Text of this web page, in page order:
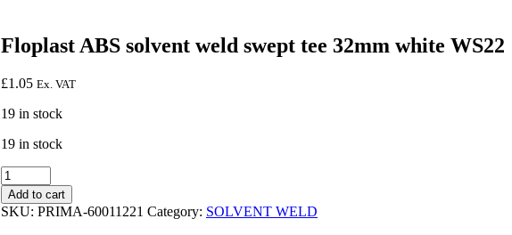
Floplast ABS solvent weld swept tee 32mm white WS22
£1.05 Ex. VAT
19 in stock
19 in stock
Floplast
ABS
solvent
weld
Add to cart
SKU: PRIMA-60011221 Category: SOLVENT WELD